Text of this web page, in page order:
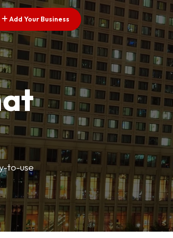
Add Your Business
to-use